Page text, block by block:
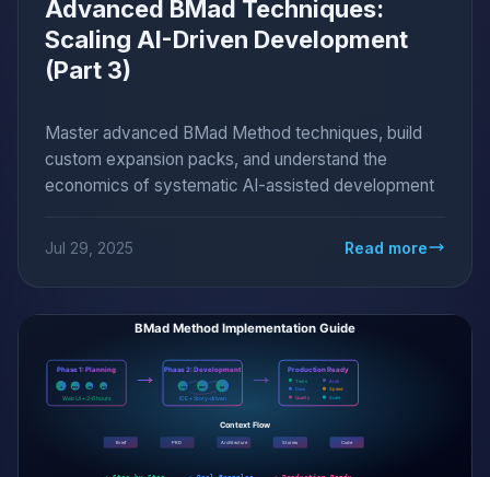
Advanced BMad Techniques:
Scaling AI-Driven Development
(Part 3)
Master advanced BMad Method techniques, build
custom expansion packs, and understand the
economics of systematic AI-assisted development
Jul 29, 2025 Read more